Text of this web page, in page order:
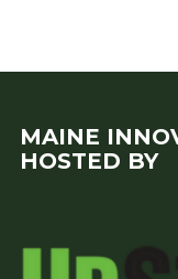
MAINE
HOSTED BY